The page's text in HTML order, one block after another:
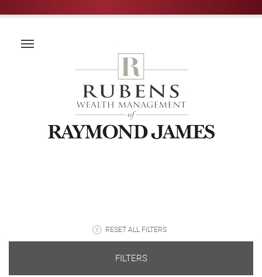
RESET ALL FILTERS
FILTERS